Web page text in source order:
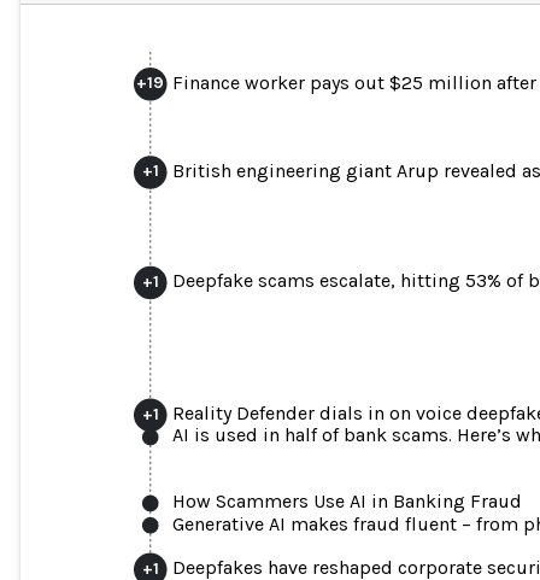
+19 Finance worker pays out $25 million
+1 British engineering giant Arup revealed
+1 Deepfake scams escalate, hitting 53% of
+1
Reality Defender dials in on voice
AI is used in half of bank scams. Here’s
How Scammers Use AI in Banking Fraud
Generative AI makes fraud fluent – from
+1 Deepfakes have reshaped corporate
Finance worker pays out $25 million